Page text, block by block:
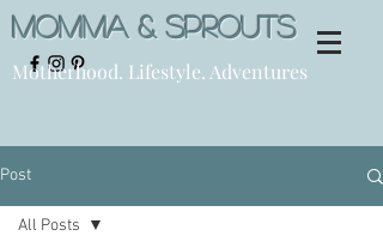
Momma & Sprouts
Motherhood. Lifestyle. Adventures
Post
All Posts